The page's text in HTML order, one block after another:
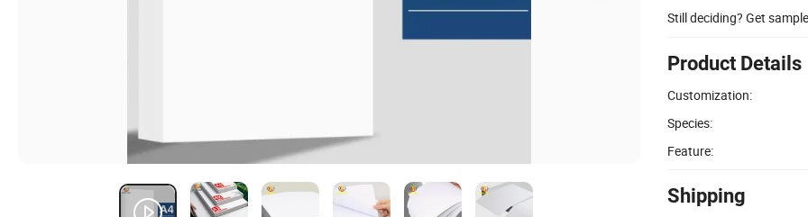
Still deciding? Get
Product Details
Customization:
Species:
Feature:
Shipping